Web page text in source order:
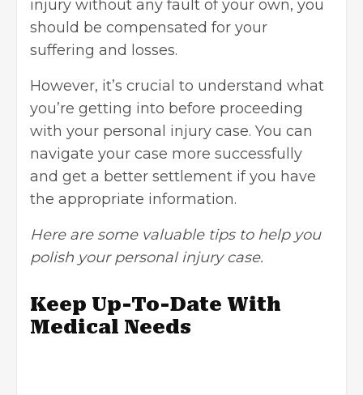
injury without any fault of your own, you
should be compensated for your
suffering and losses.
However, it’s crucial to understand what
you’re getting into before proceeding
with your personal injury case. You can
navigate your case more successfully
and get a better settlement if you have
the appropriate information.
Here are some valuable tips to help you
polish your personal injury case.
Keep Up-To-Date With
Medical Needs